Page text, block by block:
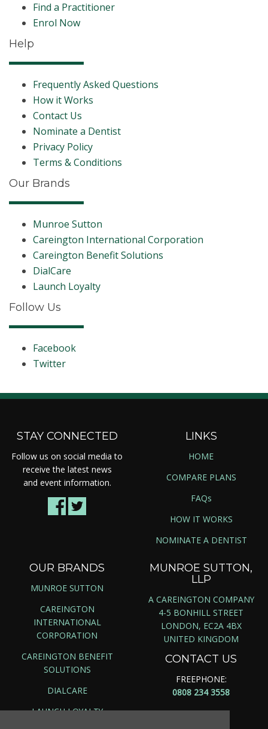
Find a Practitioner
Enrol Now
Help
Frequently Asked Questions
How it Works
Contact Us
Nominate a Dentist
Privacy Policy
Terms & Conditions
Our Brands
Munroe Sutton
Careington International Corporation
Careington Benefit Solutions
DialCare
Launch Loyalty
Follow Us
Facebook
Twitter
STAY CONNECTED
Follow us on social media to
receive the latest news
and event information.
LINKS
HOME
COMPARE PLANS
FAQs
HOW IT WORKS
NOMINATE A DENTIST
OUR BRANDS
MUNROE SUTTON
CAREINGTON
INTERNATIONAL
CORPORATION
CAREINGTON BENEFIT
SOLUTIONS
DIALCARE
LAUNCH LOYALTY
MUNROE SUTTON,
LLP
A CAREINGTON COMPANY
4-5 BONHILL STREET
LONDON, EC2A 4BX
UNITED KINGDOM
CONTACT US
FREEPHONE:
0808 234 3558